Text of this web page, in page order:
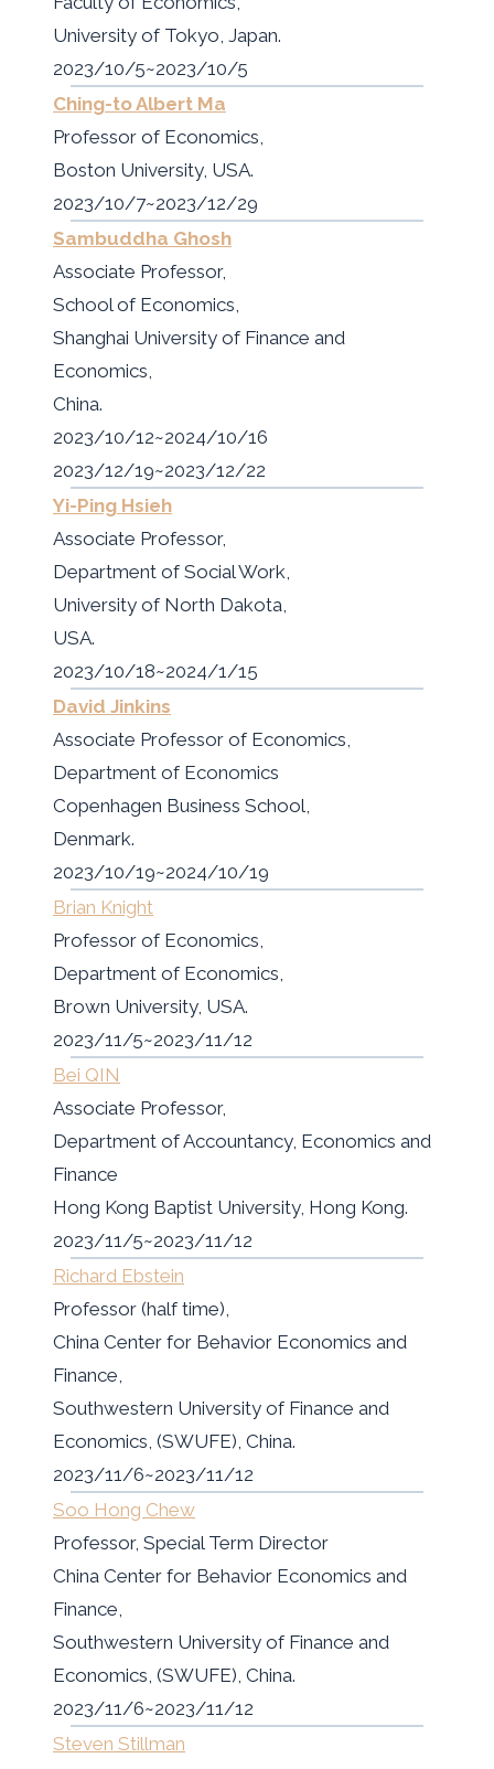
University of Tokyo, Japan.
2023/10/5~2023/10/5
Ching-to Albert Ma
Professor of Economics,
Boston University, USA.
2023/10/7~2023/12/29
Sambuddha Ghosh
Associate Professor,
School of Economics,
Shanghai University of Finance and
Economics,
China.
2023/10/12~2024/10/16
2023/12/19~2023/12/22
Yi-Ping Hsieh
Associate Professor,
Department of Social Work,
University of North Dakota,
USA.
2023/10/18~2024/1/15
David Jinkins
Associate Professor of Economics,
Department of Economics
Copenhagen Business School,
Denmark.
2023/10/19~2024/10/19
Brian Knight
Professor of Economics,
Department of Economics,
Brown University, USA.
2023/11/5~2023/11/12
Bei QIN
Associate Professor,
Department of Accountancy, Economics and
Finance
Hong Kong Baptist University, Hong Kong.
2023/11/5~2023/11/12
Richard Ebstein
Professor (half time),
China Center for Behavior Economics and
Finance,
Southwestern University of Finance and
Economics, (SWUFE), China.
2023/11/6~2023/11/12
Soo Hong Chew
Professor, Special Term Director
China Center for Behavior Economics and
Finance,
Southwestern University of Finance and
Economics, (SWUFE), China.
2023/11/6~2023/11/12
Steven Stillman